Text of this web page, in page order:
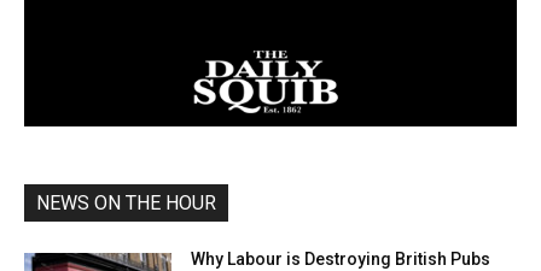
NEWS ON THE HOUR
Why Labour is Destroying British Pubs